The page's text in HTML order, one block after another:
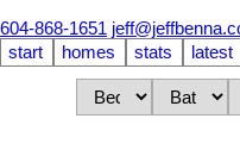
604-868-1651
start
homes stats latest